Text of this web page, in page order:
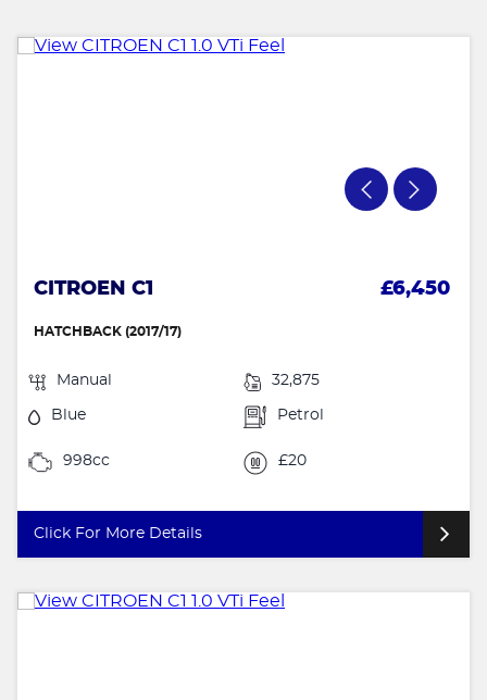
CITROEN C1 £6,450
HATCHBACK (2017/17)
Manual 32,875
Blue Petrol
998cc £20
Click For More Details